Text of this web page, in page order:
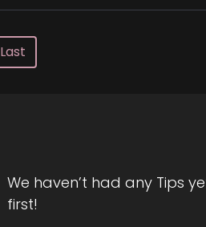
Last
We haven’t had any Tips
first!